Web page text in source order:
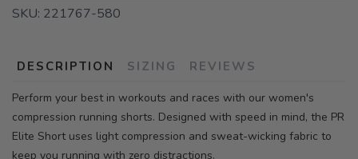
SKU: 221767-580
DESCRIPTION SIZING REVIEWS
Perform your best in workouts and races with our women's
compression running shorts. Designed with speed in mind, the PR
Elite Short uses light compression and sweat-wicking fabric to
keep you running with zero distractions.